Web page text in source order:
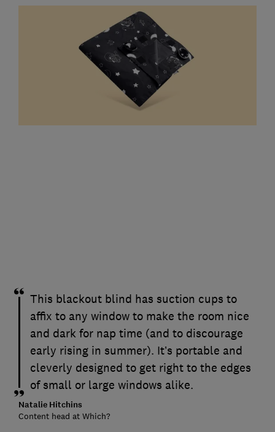
This blackout blind has suction cups to
affix to any window to make the room nice
and dark for nap time (and to discourage
early rising in summer). It’s portable and
cleverly designed to get right to the edges
of small or large windows alike.
Natalie Hitchins
Content head at Which?